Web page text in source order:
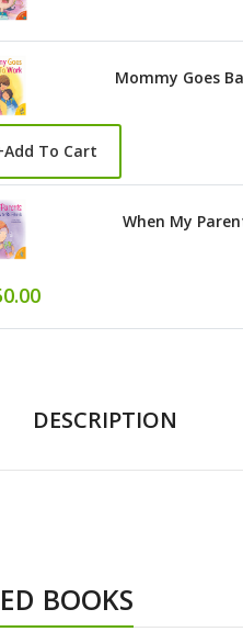
Mommy Goes
Add To Cart
When My
DESCRIPTION
BOOKS